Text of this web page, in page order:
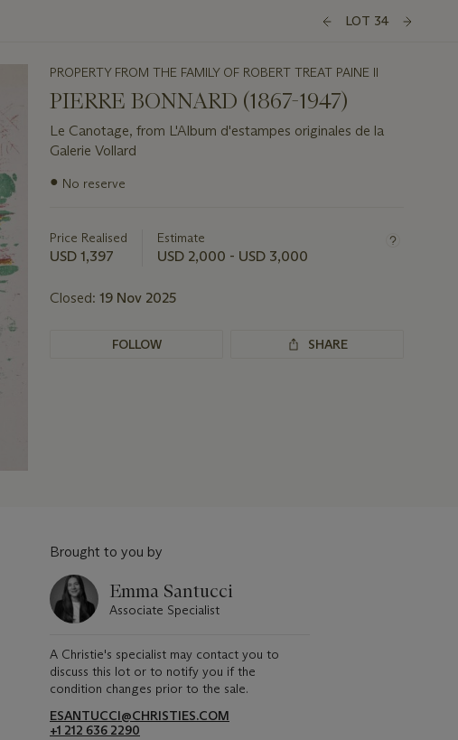
LOT 34
PROPERTY FROM THE FAMILY OF ROBERT TREAT PAINE II
PIERRE BONNARD (1867-1947)
Le Canotage, from L'Album d'estampes originales de la
Galerie Vollard
Important
lot
● No reserve
Price Realised
USD 1,397
Estimate
USD 2,000 - USD 3,000
Closed: 19 Nov 2025
FOLLOW SHARE
Brought to you by
Emma Santucci
Associate Specialist
A Christie's specialist may contact you to
discuss this lot or to notify you if the
condition changes prior to the sale.
ESANTUCCI@CHRISTIES.COM
+1 212 636 2290